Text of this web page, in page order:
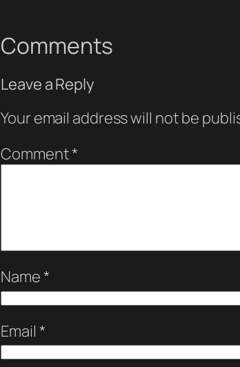
Comments
Leave a Reply
Your email address will not be
Comment*
Name *
Email *